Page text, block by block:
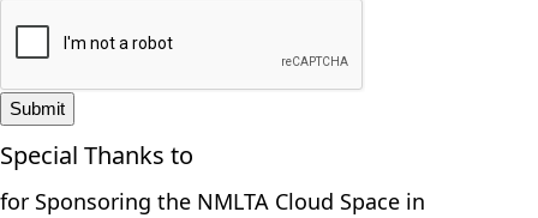
Submit
Special Thanks to
for Sponsoring the NMLTA Cloud Space in